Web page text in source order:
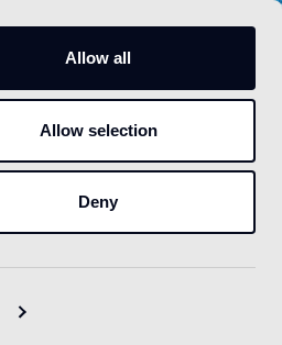
Allow all
Allow selection
Deny